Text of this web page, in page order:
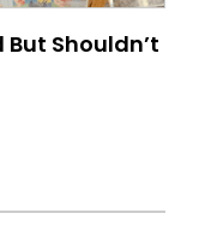
Shouldn’t